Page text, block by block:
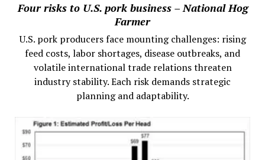
Four risks to U.S. pork business – National Hog
Farmer
U.S. pork producers face mounting challenges: rising
feed costs, labor shortages, disease outbreaks, and
volatile international trade relations threaten
industry stability. Each risk demands strategic
planning and adaptability.